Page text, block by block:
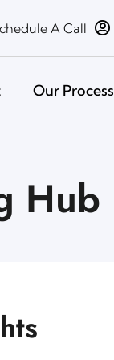
A Call
Our Process
Hub